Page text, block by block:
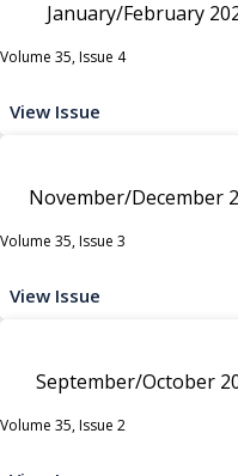
January/February
Volume 35, Issue 4
View Issue
November/December
Volume 35, Issue 3
View Issue
September/October
Volume 35, Issue 2